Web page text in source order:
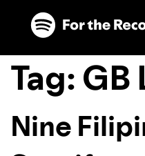
Skip to main content
Skip to footer
Tag:GB
Nine